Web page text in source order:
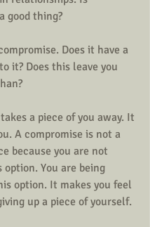
good thing?
Does it have a
it? Does this leave you
a piece of you away. It
A compromise is not a
because you are not
You are being
option. It makes you feel
up a piece of yourself.